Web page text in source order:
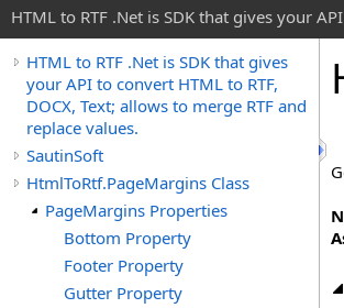
HTML to RTF .Net is SDK that gives your
HTML to RTF .Net is SDK that gives
your API to convert HTML to RTF,
DOCX, Text; allows to merge RTF and
replace values.
SautinSoft
HtmlToRtf.PageMargins Class
PageMargins Properties
Bottom Property
Footer Property
Gutter Property